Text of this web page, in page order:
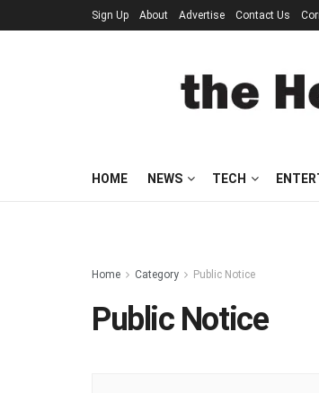
Sign Up About Advertise Contact Us
HOME NEWS TECH
Home Category Public Notice
Public Notice